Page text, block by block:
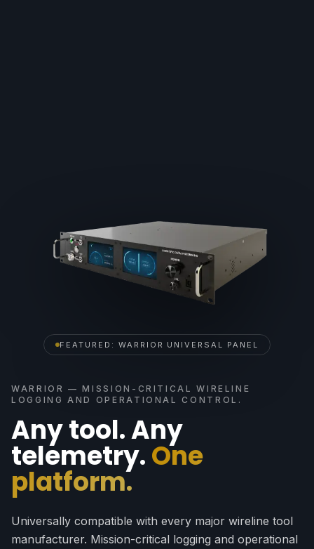
WARRIOR — MISSION-CRITICAL WIRELINE
LOGGING AND OPERATIONAL CONTROL.
Any tool. Any
telemetry.One
platform.
Universally compatible with every major wireline tool
manufacturer. Mission-critical logging and operational
FEATURED: WARRIOR UNIVERSAL PANEL